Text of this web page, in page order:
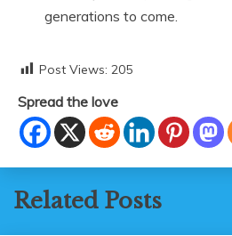
generations to come.
Post Views: 205
Spread the love
Related Posts